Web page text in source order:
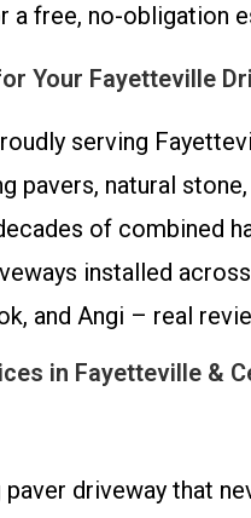
a free, no-obligation
Your Fayetteville
serving
natural
of combined
installed
and Angi – real
in Fayetteville &
driveway that